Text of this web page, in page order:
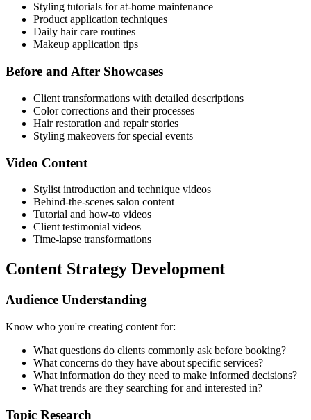
Styling tutorials for at-home maintenance
Product application techniques
Daily hair care routines
Makeup application tips
Before and After Showcases
Client transformations with detailed descriptions
Color corrections and their processes
Hair restoration and repair stories
Styling makeovers for special events
Video Content
Stylist introduction and technique videos
Behind-the-scenes salon content
Tutorial and how-to videos
Client testimonial videos
Time-lapse transformations
Content Strategy Development
Audience Understanding
Know who you're creating content for:
What questions do clients commonly ask before booking?
What concerns do they have about specific services?
What information do they need to make informed decisions?
What trends are they searching for and interested in?
Topic Research